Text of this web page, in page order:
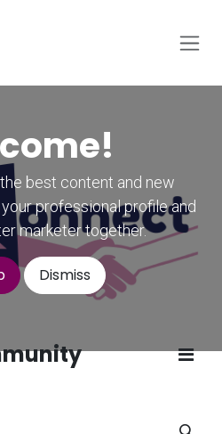
best content and new
professional profile and
marketer together.
Dismiss